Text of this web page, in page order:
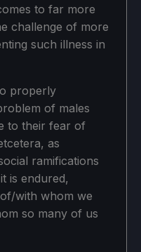
to far more
challenge of more
such illness in
properly
of males
to their fear of
as
ramifications
is endured,
with whom we
so many of us